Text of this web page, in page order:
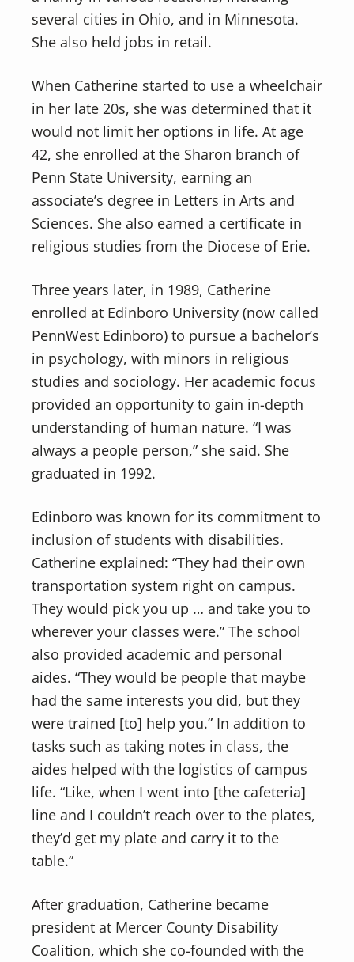
several cities in Ohio, and in Minnesota.
She also held jobs in retail.
When Catherine started to use a wheelchair
in her late 20s, she was determined that it
would not limit her options in life. At age
42, she enrolled at the Sharon branch of
Penn State University, earning an
associate’s degree in Letters in Arts and
Sciences. She also earned a certificate in
religious studies from the Diocese of Erie.
Three years later, in 1989, Catherine
enrolled at Edinboro University (now called
PennWest Edinboro) to pursue a bachelor’s
in psychology, with minors in religious
studies and sociology. Her academic focus
provided an opportunity to gain in-depth
understanding of human nature. “I was
always a people person,” she said. She
graduated in 1992.
Edinboro was known for its commitment to
inclusion of students with disabilities.
Catherine explained: “They had their own
transportation system right on campus.
They would pick you up … and take you to
wherever your classes were.” The school
also provided academic and personal
aides. “They would be people that maybe
had the same interests you did, but they
were trained [to] help you.” In addition to
tasks such as taking notes in class, the
aides helped with the logistics of campus
life. “Like, when I went into [the cafeteria]
line and I couldn’t reach over to the plates,
they’d get my plate and carry it to the
table.”
After graduation, Catherine became
president at Mercer County Disability
Coalition, which she co-founded with the